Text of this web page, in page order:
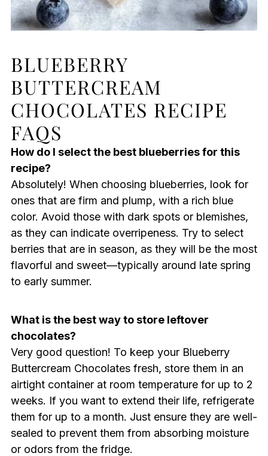
BLUEBERRY
BUTTERCREAM
CHOCOLATES RECIPE
FAQS
How do I select the best blueberries for this
recipe?
Absolutely! When choosing blueberries, look for
ones that are firm and plump, with a rich blue
color. Avoid those with dark spots or blemishes,
as they can indicate overripeness. Try to select
berries that are in season, as they will be the most
flavorful and sweet—typically around late spring
to early summer.
What is the best way to store leftover
chocolates?
Very good question! To keep your Blueberry
Buttercream Chocolates fresh, store them in an
airtight container at room temperature for up to 2
weeks. If you want to extend their life, refrigerate
them for up to a month. Just ensure they are well-
sealed to prevent them from absorbing moisture
or odors from the fridge.